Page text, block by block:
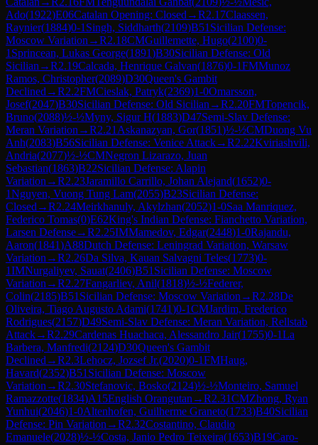
Ado(1922)E06Catalan Opening: Closed →R2.17Claassen,
Raynier(1884)0-1 Singh, Siddharth(2109)B51 Sicilian Defense:
Moscow Variation →R2.18CMGuillemette, Hugo(2100)0-
1 Sprincean, Lukas George(1891)B30Sicilian Defense: Old
Sicilian →R2.19Calcada, Henrique Galvan(1876)0-1FMMunoz
Ramos, Christopher(2089)D30Queen's Gambit
Declined →R2.2FMCieslak, Patryk(2369)1-0Omarsson,
Josef(2047)B30Sicilian Defense: Old Sicilian →R2.20FMTopencik,
Bruno(2088)½-½Myny, Sigur H(1883)D47Semi-Slav Defense:
Meran Variation →R2.21 Askanazyan, Gor(1851)½-½CMDuong Vu
Anh(2083)B56Sicilian Defense: Venice Attack→R2.22Kviriashvili,
Andria(2077)½-½CMNegron Lizarazo, Juan
Sebastian(1863)B22Sicilian Defense: Alapin
Variation →R2.23Jaramillo Carrillo, Johan Alejand(1652)0-
1Nguyen, Vuong Tung Lam(2055)B23Sicilian Defense:
Closed →R2.24Meirkhanuly, Akylzhan(2052)1-0Saa Manriquez,
Federico Tomas(0)E62King's Indian Defense: Fianchetto Variation,
Larsen Defense→R2.25IMMamedov, Edgar(2448)1-0Rajandu,
Aaron(1841)A88Dutch Defense: Leningrad Variation, Warsaw
Variation →R2.26Da Silva, Kauan Salvagni Teles(1773)0-
1IMNurgaliyev, Sauat(2406)B51 Sicilian Defense: Moscow
Variation →R2.27Fangarliev, Anil(1818)½-½Federer,
Colin(2185)B51 Sicilian Defense: Moscow Variation →R2.28De
Oliveira, Tiago Augusto Adami(1741)0-1CMJardim, Frederico
Rodrigues(2157)D49Semi-Slav Defense: Meran Variation, Rellstab
Attack→R2.29Cardenas Huachaca, Alessandro Jair(1755)0-1La
Barbera, Manfredi(2124)D30Queen's Gambit
Declined →R2.3Lehocz, Jozsef Jr.(2020)0-1FMHaug,
Havard(2352)B51 Sicilian Defense: Moscow
Variation →R2.30Stefanovic, Bosko(2124)½-½Monteiro, Samuel
Ramazzotte(1834)A15English Orangutan →R2.31CMZhong, Ryan
Yunhui(2046)1-0Altenhofen, Guilherme Graneto(1733)B40Sicilian
Defense: Pin Variation →R2.32Costantino, Claudio
Emanuele(2028)½-½Costa, Janio Pedro Teixeira(1653)B19Caro-